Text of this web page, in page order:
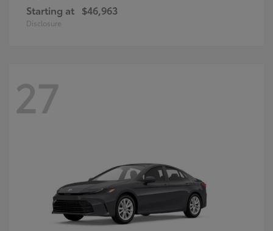
Starting at $46,963
Disclosure
27